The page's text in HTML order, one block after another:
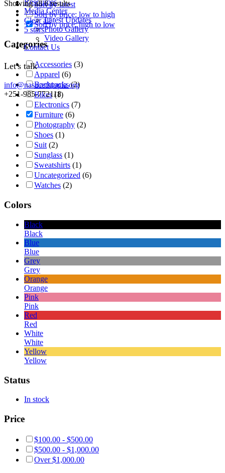
Resources
Media Center
Latest Updates
Photo Gallery
Video Gallery
Contact Us
Let's talk
info@nasacethiopia.org
+251-985-772118
Showing all 6 results
Clear all
5 stars
Sort by latest
Sort by price: low to high
Sort by price: high to low
Categories
Accessories (3)
Apparel (6)
Backpacks (2)
Bikes (1)
Electronics (7)
Furniture (6)
Photography (2)
Shoes (1)
Suit (2)
Sunglass (1)
Sweatshirts (1)
Uncategorized (6)
Watches (2)
Colors
Black
Black
Blue
Blue
Grey
Grey
Orange
Orange
Pink
Pink
Red
Red
White
White
Yellow
Yellow
Status
In stock
Price
$100.00 - $500.00
$500.00 - $1,000.00
Over$1,000.00